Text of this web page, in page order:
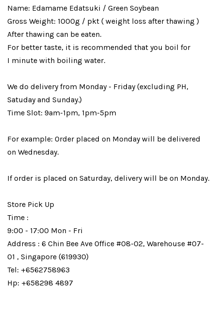
Name: Edamame Edatsuki / Green Soybean
Gross Weight: 1000g / pkt ( weight loss after thawing )
After thawing can be eaten.
For better taste, it is recommended that you boil for
I minute with boiling water.
We do delivery from Monday - Friday (excluding PH,
Satuday and Sunday.)
Time Slot: 9am-1pm, 1pm-5pm
For example: Order placed on Monday will be delivered
on Wednesday.
If order is placed on Saturday, delivery will be on Monday.
Store Pick Up
Time :
9:00 - 17:00 Mon - Fri
Address : 6 Chin Bee Ave Office #08-02, Warehouse #07-
01 , Singapore (619930)
Tel: +6562758963
Hp: +658298 4897